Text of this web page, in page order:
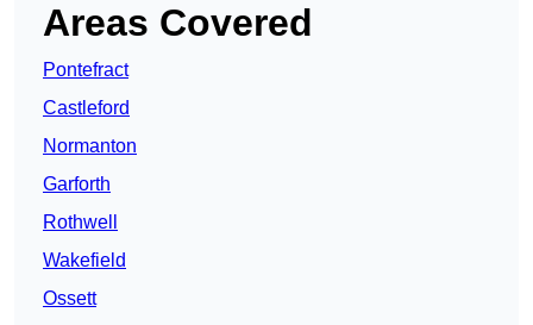
Areas Covered
Pontefract
Castleford
Normanton
Garforth
Rothwell
Wakefield
Ossett